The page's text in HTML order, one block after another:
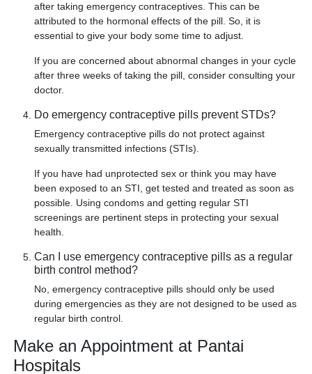
after taking emergency contraceptives. This can be
attributed to the hormonal effects of the pill. So, it is
essential to give your body some time to adjust.
If you are concerned about abnormal changes in your cycle
after three weeks of taking the pill, consider consulting your
doctor.
Do emergency contraceptive pills prevent STDs?
Emergency contraceptive pills do not protect against
sexually transmitted infections (STIs).
If you have had unprotected sex or think you may have
been exposed to an STI, get tested and treated as soon as
possible. Using condoms and getting regular STI
screenings are pertinent steps in protecting your sexual
health.
Can I use emergency contraceptive pills as a regular
birth control method?
No, emergency contraceptive pills should only be used
during emergencies as they are not designed to be used as
regular birth control.
Make an Appointment at Pantai
Hospitals